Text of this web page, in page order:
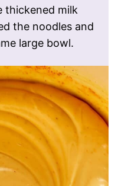
thickened milk
the noodles and
large bowl.